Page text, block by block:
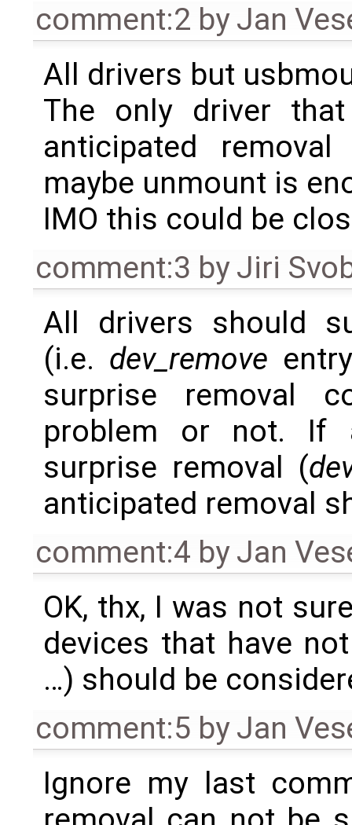
comment:2 byJan
All drivers but
The only driver
anticipated
maybe unmount is
IMO this could be
comment:3 byJiri
All drivers should
(i.e. dev_remove
surprise removal
problem or not. If
surprise removal (
anticipated removal
comment:4 byJan
OK, thx, I was not
devices that have
…) should be
comment:5 byJan
Ignore my last